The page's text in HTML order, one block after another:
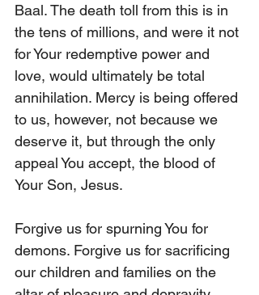
Baal. The death toll from this is in
the tens of millions, and were it not
for Your redemptive power and
love, would ultimately be total
annihilation. Mercy is being offered
to us, however, not because we
deserve it, but through the only
appeal You accept, the blood of
Your Son, Jesus.
Forgive us for spurning You for
demons. Forgive us for sacrificing
our children and families on the